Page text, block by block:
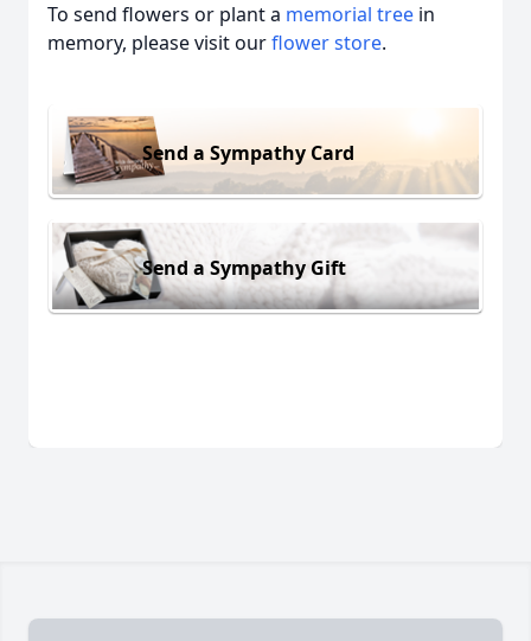
To send flowers or plant a memorial tree in
memory, please visit ourflower store.
Send a Sympathy Card
Send a Sympathy Gift